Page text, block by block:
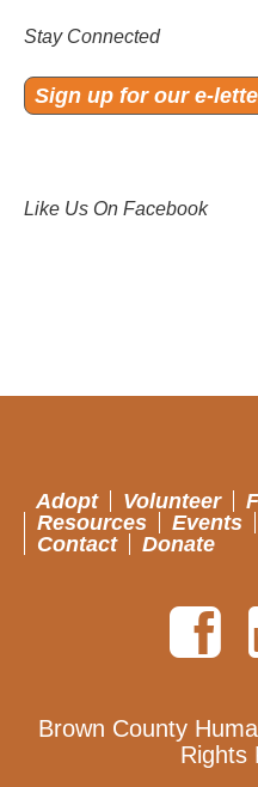
Stay Connected
Sign up for our e-
Like Us On Facebook
Adopt Volunteer
Resources
Events
Contact
Donate
Brown County
Rights